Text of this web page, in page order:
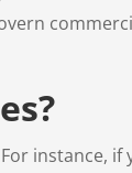
instance,